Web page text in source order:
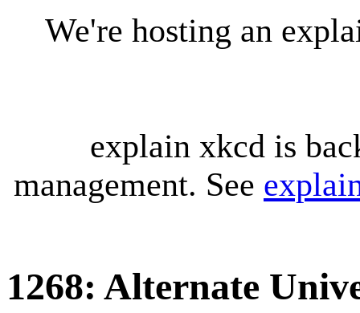
We're hosting an
explain xkcd is
management. See
1268: Alternate